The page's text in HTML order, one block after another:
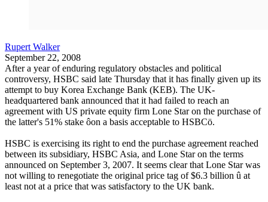
Rupert Walker
September 22, 2008
After a year of enduring regulatory obstacles and political
controversy, HSBC said late Thursday that it has finally given up its
attempt to buy Korea Exchange Bank (KEB). The UK-
headquartered bank announced that it had failed to reach an
agreement with US private equity firm Lone Star on the purchase of
the latter's 51% stake ôon a basis acceptable to HSBCö.
HSBC is exercising its right to end the purchase agreement reached
between its subsidiary, HSBC Asia, and Lone Star on the terms
announced on September 3, 2007. It seems clear that Lone Star was
not willing to renegotiate the original price tag of $6.3 billion û at
least not at a price that was satisfactory to the UK bank.